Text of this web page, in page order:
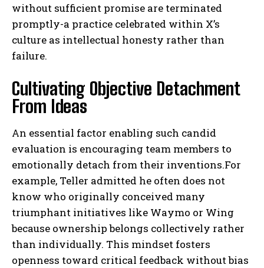
without sufficient promise are terminated
promptly-a practice celebrated within X’s
culture as intellectual honesty rather than
failure.
Cultivating Objective Detachment
From Ideas
An essential factor enabling such candid
evaluation is encouraging team members to
emotionally detach from their inventions.For
example, Teller admitted he often does not
know who originally conceived many
triumphant initiatives like Waymo or Wing
because ownership belongs collectively rather
than individually. This mindset fosters
openness toward critical feedback without bias